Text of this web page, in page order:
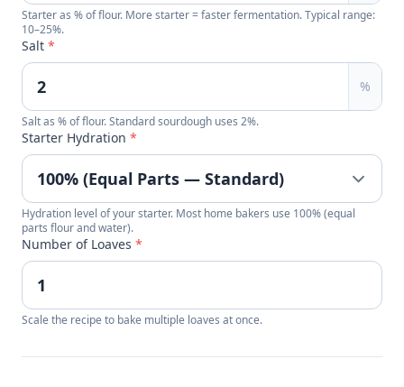
Starter as % of flour. More starter = faster fermentation. Typical range:
10–25%.
Salt *
%
Salt as % of flour. Standard sourdough uses 2%.
Starter Hydration *
Hydration level of your starter. Most home bakers use 100% (equal
parts flour and water).
Number of Loaves *
Scale the recipe to bake multiple loaves at once.